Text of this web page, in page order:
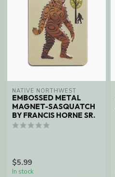
NATIVE NORTHWEST
EMBOSSED METAL
MAGNET-SASQUATCH
BY FRANCIS HORNE SR.
$5.99
In stock